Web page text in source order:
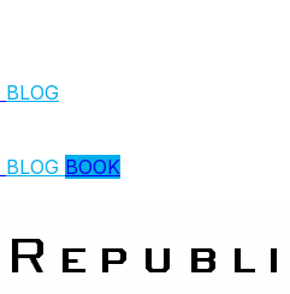
BLOG
BLOG BOOK